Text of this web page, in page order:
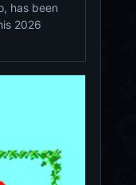
has been
2026